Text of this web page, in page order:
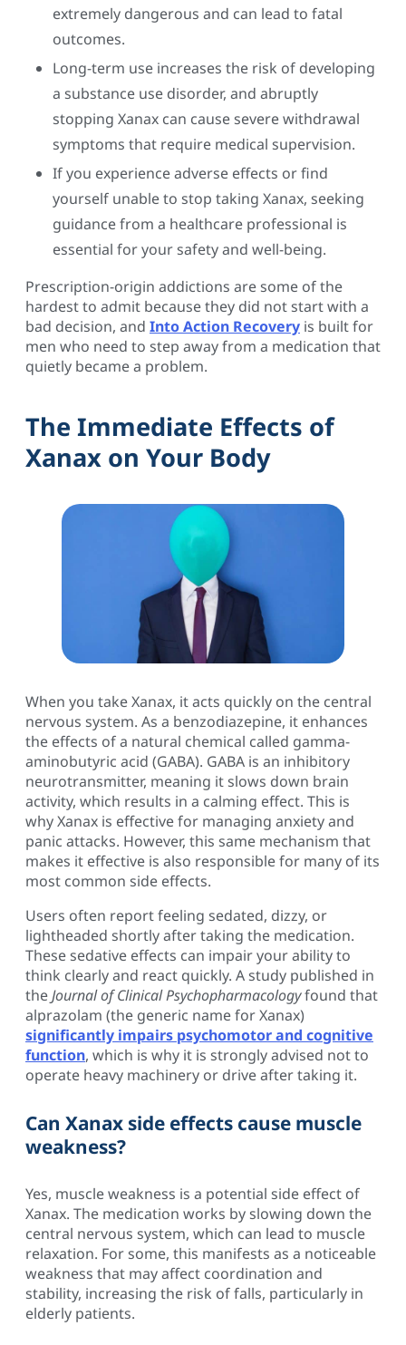
extremely dangerous and can lead to fatal
outcomes.
Long-term use increases the risk of developing
a substance use disorder, and abruptly
stopping Xanax can cause severe withdrawal
symptoms that require medical supervision.
If you experience adverse effects or find
yourself unable to stop taking Xanax, seeking
guidance from a healthcare professional is
essential for your safety and well-being.
Prescription-origin addictions are some of the
hardest to admit because they did not start with a
bad decision, and Into Action Recovery is built for
men who need to step away from a medication that
quietly became a problem.
The Immediate Effects of
Xanax on Your Body
When you take Xanax, it acts quickly on the central
nervous system. As a benzodiazepine, it enhances
the effects of a natural chemical called gamma-
aminobutyric acid (GABA). GABA is an inhibitory
neurotransmitter, meaning it slows down brain
activity, which results in a calming effect. This is
why Xanax is effective for managing anxiety and
panic attacks. However, this same mechanism that
makes it effective is also responsible for many of its
most common side effects.
Users often report feeling sedated, dizzy, or
lightheaded shortly after taking the medication.
These sedative effects can impair your ability to
think clearly and react quickly. A study published in
theJournal of Clinical Psychopharmacologyfound that
alprazolam (the generic name for Xanax)
significantly impairs psychomotor and cognitive
function, which is why it is strongly advised not to
operate heavy machinery or drive after taking it.
Can Xanax side effects cause muscle
weakness?
Yes, muscle weakness is a potential side effect of
Xanax. The medication works by slowing down the
central nervous system, which can lead to muscle
relaxation. For some, this manifests as a noticeable
weakness that may affect coordination and
stability, increasing the risk of falls, particularly in
elderly patients.